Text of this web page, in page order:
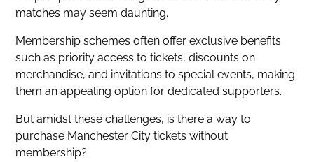
matches may seem daunting.
Membership schemes often offer exclusive benefits
such as priority access to tickets, discounts on
merchandise, and invitations to special events, making
them an appealing option for dedicated supporters.
But amidst these challenges, is there a way to
purchase Manchester City tickets without
membership?